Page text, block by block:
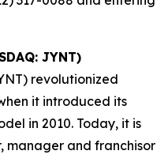
JYNT)
revolutionized
it introduced its
in 2010. Today, it is
manager and franchisor